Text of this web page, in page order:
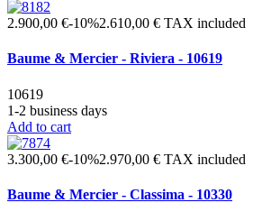
2.900,00 €-10%2.610,00 € TAX included
Baume & Mercier - Riviera - 10619
10619
1-2 business days
Add to cart
3.300,00 €-10%2.970,00 € TAX included
Baume & Mercier - Classima - 10330